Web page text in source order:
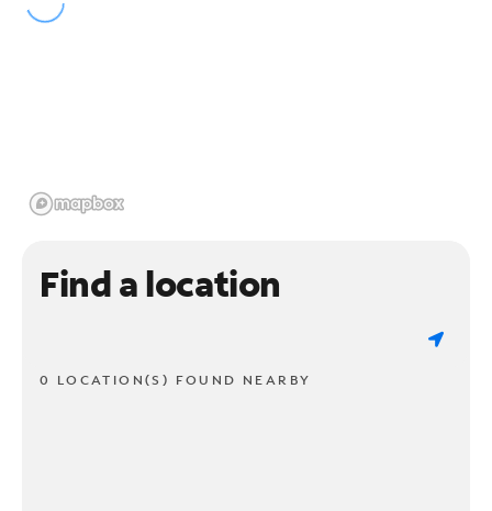
Find a location
0 LOCATION(S) FOUND NEARBY